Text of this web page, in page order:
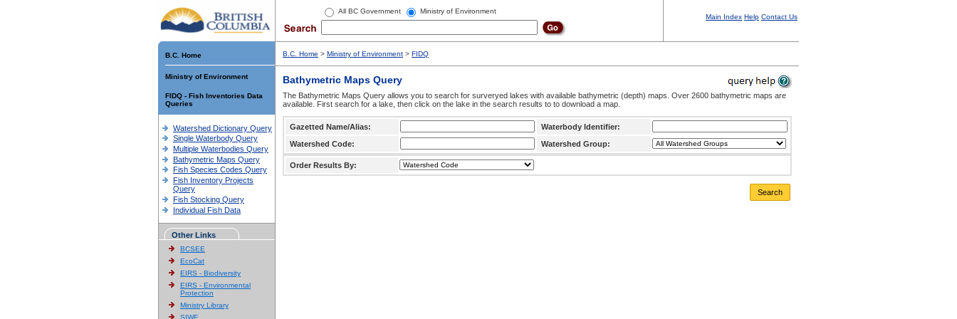
All BC Government Ministry of Environment
Main Index Help Contact Us
B.C. Home
Ministry of Environment
FIDQ - Fish Inventories Data
Queries
Watershed Dictionary Query
Single Waterbody Query
Multiple Waterbodies Query
Bathymetric Maps Query
Fish Species Codes Query
Fish Inventory Projects
Query
Fish Stocking Query
Individual Fish Data
Other Links
BCSEE
EcoCat
EIRS - Biodiversity
EIRS - Environmental
Protection
Ministry Library
SIWE
B.C. Home > Ministry of Environment > FIDQ
Bathymetric Maps Query
The Bathymetric Maps Query allows you to search for surveryed lakes with available bathymetric (depth) maps. Over 2600 bathymetric maps are
available. First search for a lake, then click on the lake in the search results to to download a map.
Gazetted Name/Alias:
Waterbody Identifier:
Watershed Code:
Watershed Group:
Order Results By:
Search